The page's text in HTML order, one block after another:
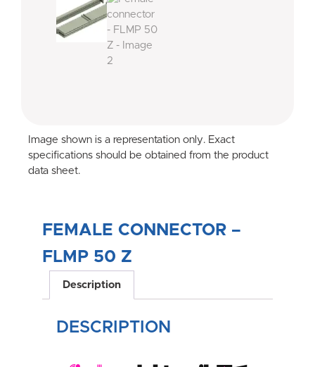
Image shown is a representation only. Exact
specifications should be obtained from the product
data sheet.
FEMALE CONNECTOR –
FLMP 50 Z
Description
DESCRIPTION